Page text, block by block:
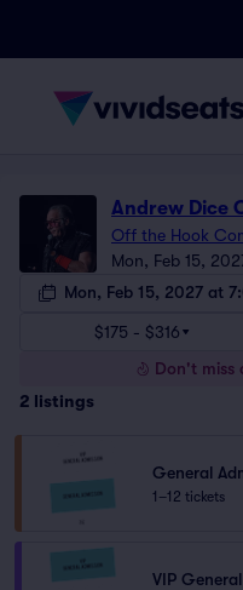
Andrew Dice
Off the Hook
Mon, Feb 15,
Mon, Feb 15, 2027 at
$175 - $316
Don't miss
2 listings
General
1–12 tickets
VIP